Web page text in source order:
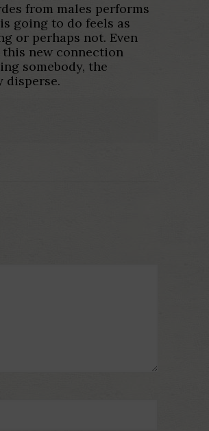
from males performs
going to do feels as
or perhaps not. Even
new connection
somebody, the
disperse.